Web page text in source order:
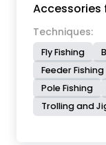
Accessories
Techniques:
Fly Fishing
Feeder Fishing
Pole Fishing
Trolling and